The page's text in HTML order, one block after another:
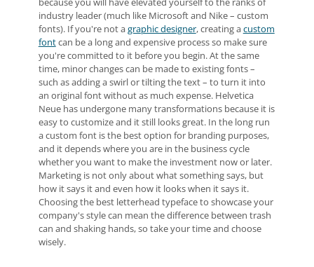
industry leader (much like Microsoft and Nike – custom
fonts). If you're not agraphic designer, creating acustom
fontcan be a long and expensive process so make sure
you're committed to it before you begin. At the same
time, minor changes can be made to existing fonts –
such as adding a swirl or tilting the text – to turn it into
an original font without as much expense. Helvetica
Neue has undergone many transformations because it is
easy to customize and it still looks great. In the long run
a custom font is the best option for branding purposes,
and it depends where you are in the business cycle
whether you want to make the investment now or later.
Marketing is not only about what something says, but
how it says it and even how it looks when it says it.
Choosing the best letterhead typeface to showcase your
company's style can mean the difference between trash
can and shaking hands, so take your time and choose
wisely.